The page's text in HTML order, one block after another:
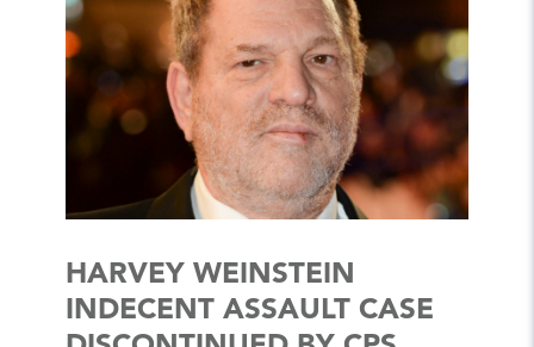
HARVEY WEINSTEIN
INDECENT ASSAULT CASE